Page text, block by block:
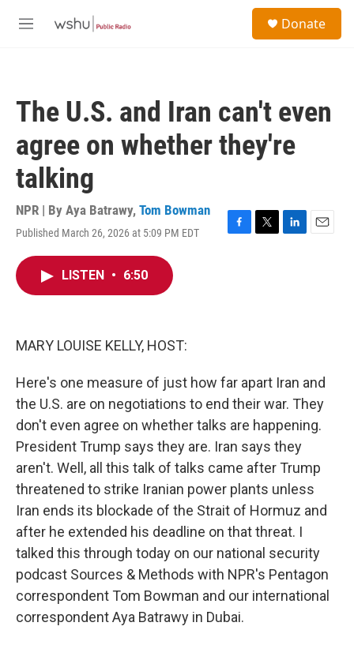
M
Donate
The U.S. and Iran can't even
agree on whether they're
talking
NPR | By Aya Batrawy, Tom Bowman
Published March 26, 2026 at 5:09 PM EDT
F
T
L
E
LISTEN • 6:50
MARY LOUISE KELLY, HOST:
Here's one measure of just how far apart Iran and
the U.S. are on negotiations to end their war. They
don't even agree on whether talks are happening.
President Trump says they are. Iran says they
aren't. Well, all this talk of talks came after Trump
threatened to strike Iranian power plants unless
Iran ends its blockade of the Strait of Hormuz and
after he extended his deadline on that threat. I
talked this through today on our national security
podcast Sources & Methods with NPR's Pentagon
correspondent Tom Bowman and our international
correspondent Aya Batrawy in Dubai.